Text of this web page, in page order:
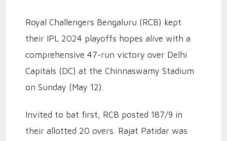
Royal Challengers Bengaluru (RCB) kept
their IPL 2024 playoffs hopes alive with a
comprehensive 47-run victory over Delhi
Capitals (DC) at the Chinnaswamy Stadium
on Sunday (May 12).
Invited to bat first, RCB posted 187/9 in
their allotted 20 overs. Rajat Patidar was